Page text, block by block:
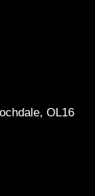
OL16